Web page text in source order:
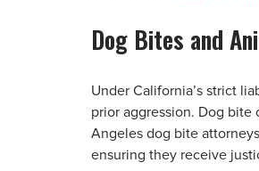
Dog Bites and
Under California’s strict
prior aggression. Dog bite
Angeles dog bite
ensuring they receive